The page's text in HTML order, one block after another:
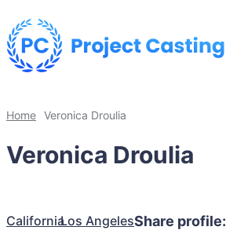
Home Veronica Droulia
Veronica Droulia
CaliforniaLos AngelesShare profile: